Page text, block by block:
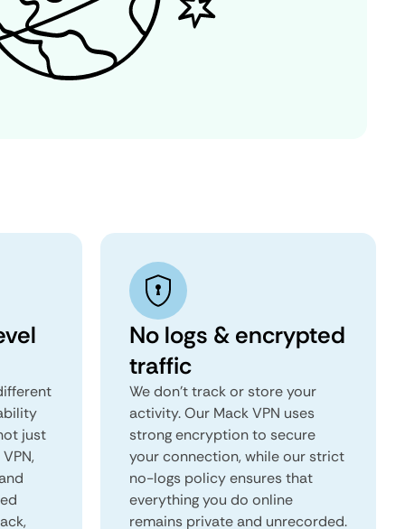
just
No logs & encrypted
traffic
We don't track or store your
activity. Our Mack VPN uses
strong encryption to secure
your connection, while our strict
no-logs policy ensures that
everything you do online
remains private and unrecorded.